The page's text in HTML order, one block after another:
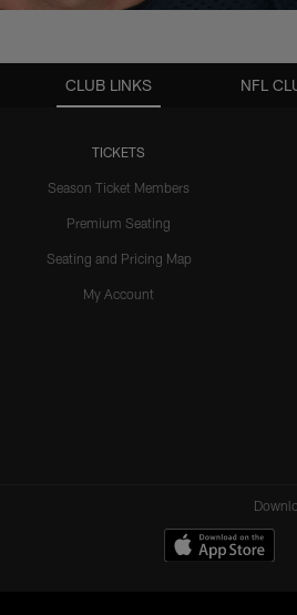
CLUB LINKS
TICKETS
Season Ticket Members
Premium Seating
Seating and Pricing Map
My Account
NFL